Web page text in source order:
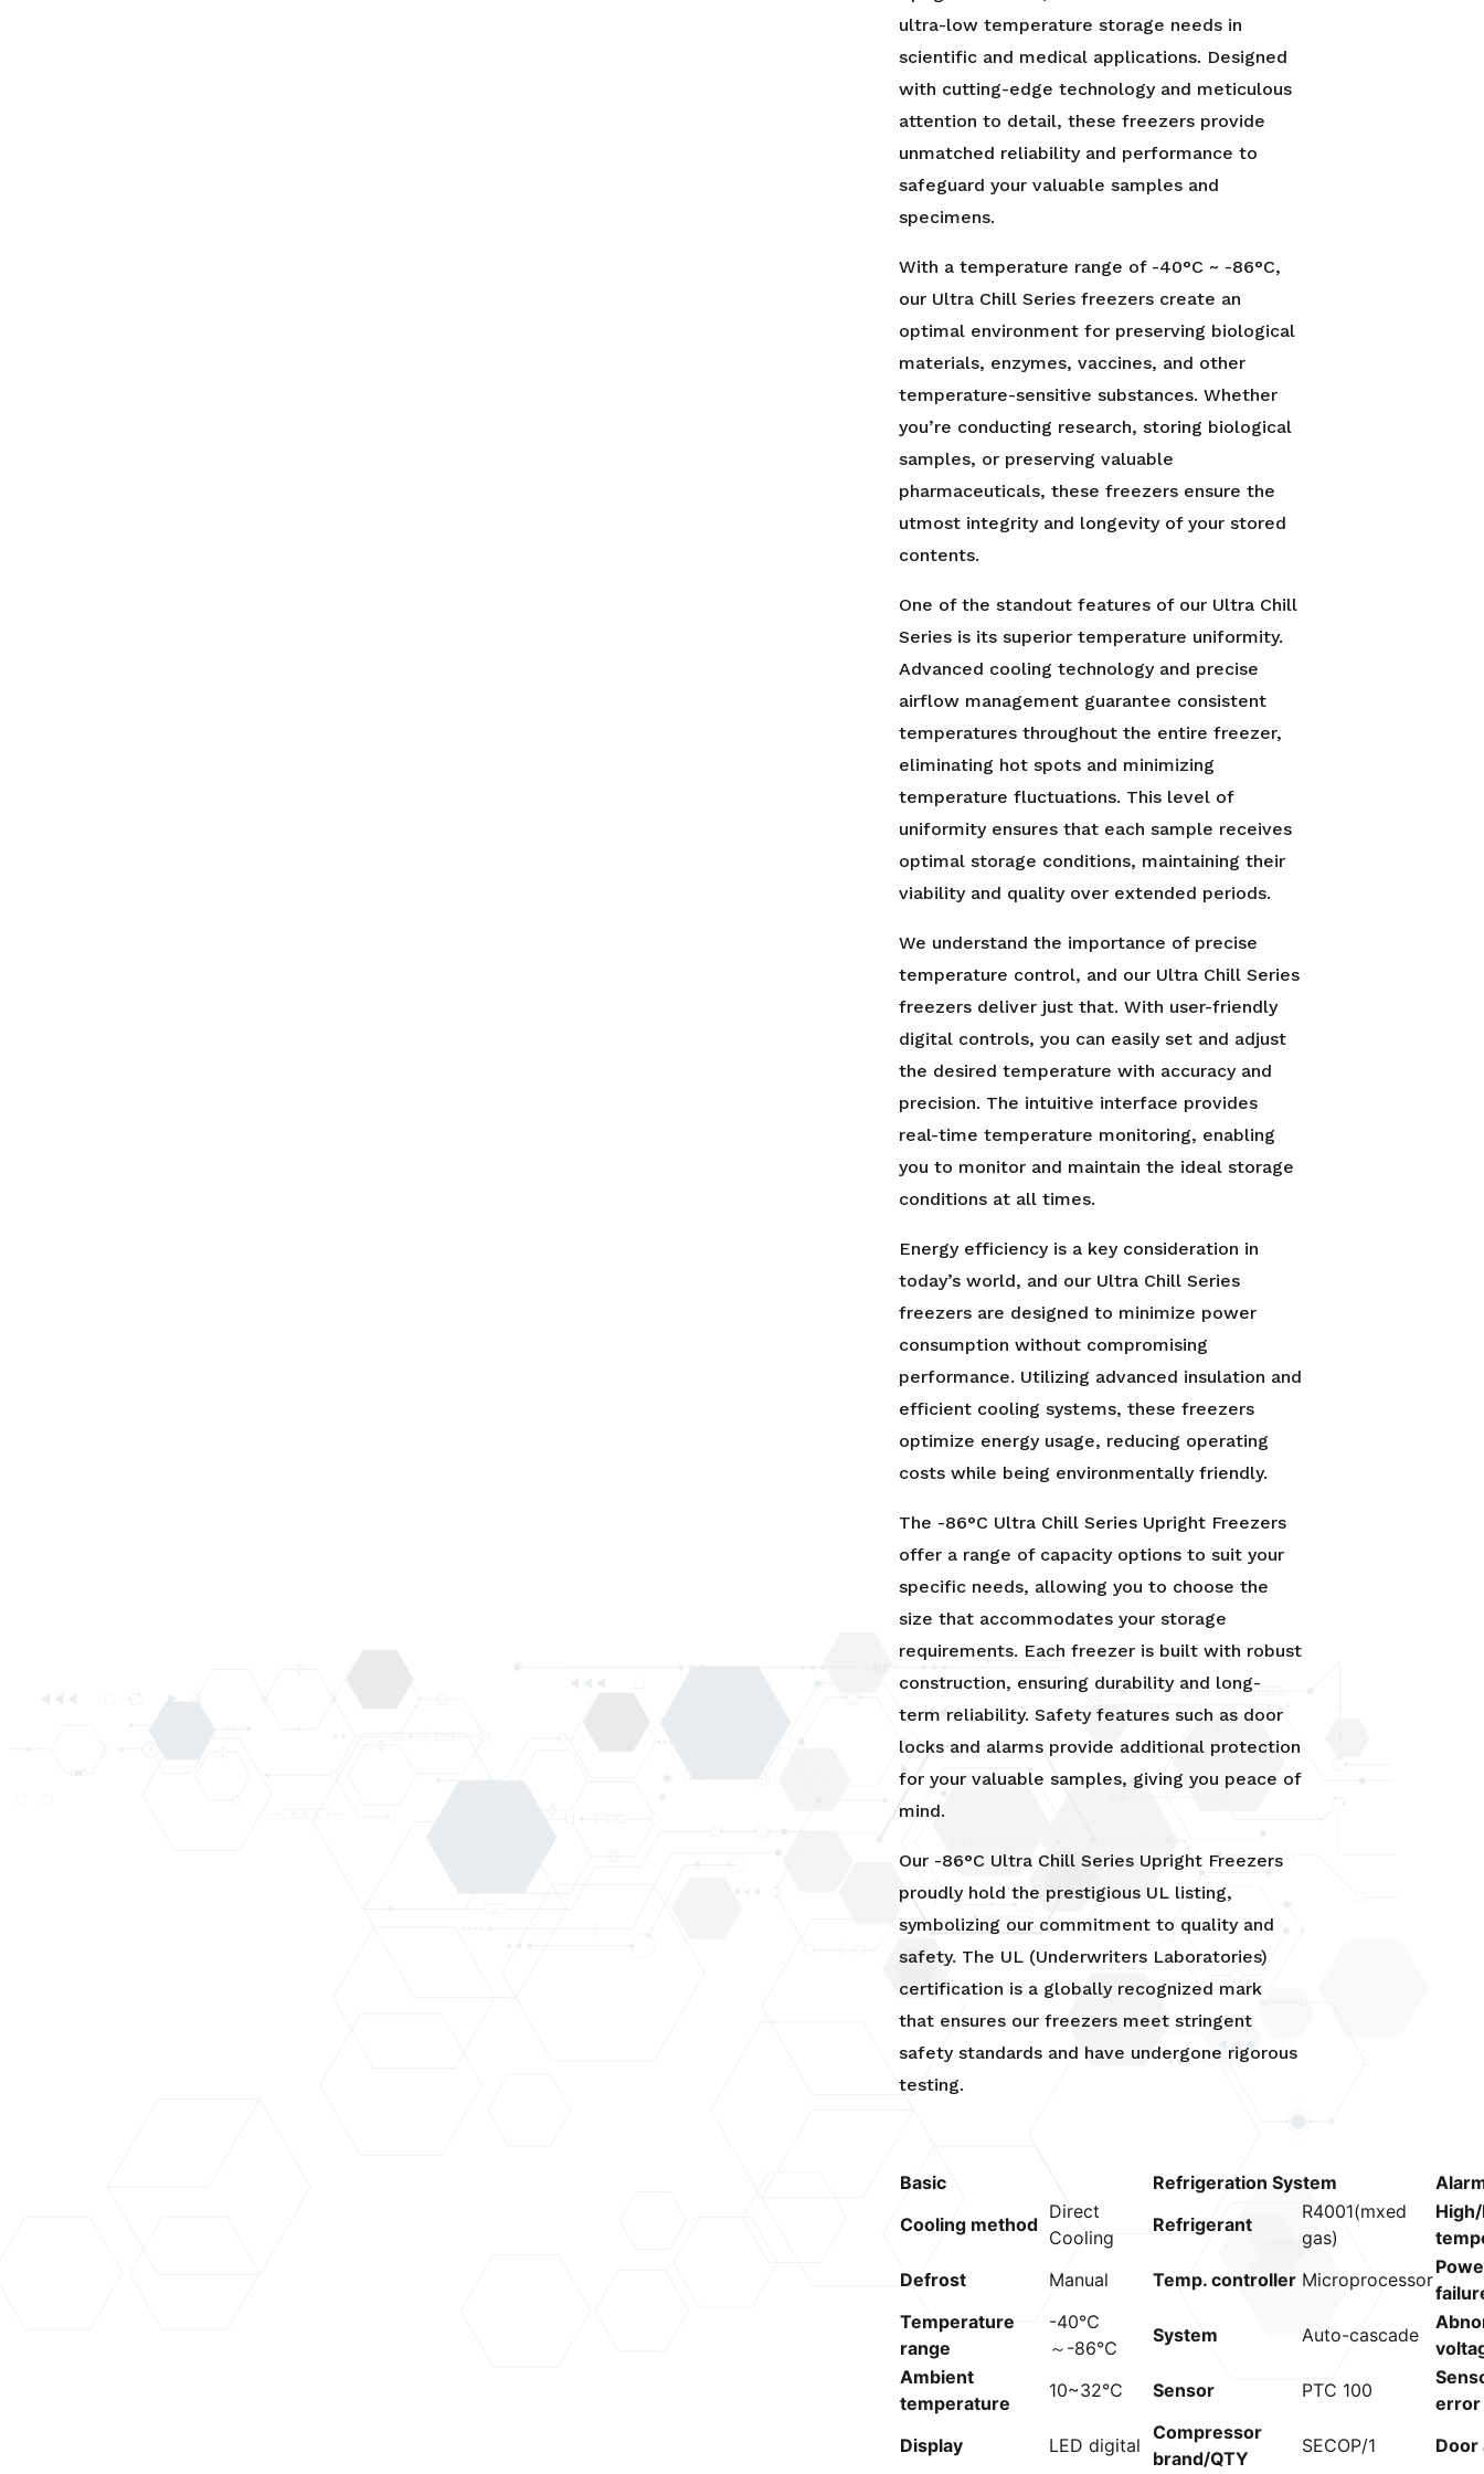
Freezer
-
Digital
Display
-
quantity
ultra-low temperature storage needs in
scientific and medical applications. Designed
with cutting-edge technology and meticulous
attention to detail, these freezers provide
unmatched reliability and performance to
safeguard your valuable samples and
specimens.
With a temperature range of -40°C ~ -86°C,
our Ultra Chill Series freezers create an
optimal environment for preserving biological
materials, enzymes, vaccines, and other
temperature-sensitive substances. Whether
you’re conducting research, storing biological
samples, or preserving valuable
pharmaceuticals, these freezers ensure the
utmost integrity and longevity of your stored
contents.
One of the standout features of our Ultra Chill
Series is its superior temperature uniformity.
Advanced cooling technology and precise
airflow management guarantee consistent
temperatures throughout the entire freezer,
eliminating hot spots and minimizing
temperature fluctuations. This level of
uniformity ensures that each sample receives
optimal storage conditions, maintaining their
viability and quality over extended periods.
We understand the importance of precise
temperature control, and our Ultra Chill Series
freezers deliver just that. With user-friendly
digital controls, you can easily set and adjust
the desired temperature with accuracy and
precision. The intuitive interface provides
real-time temperature monitoring, enabling
you to monitor and maintain the ideal storage
conditions at all times.
Energy efficiency is a key consideration in
today’s world, and our Ultra Chill Series
freezers are designed to minimize power
consumption without compromising
performance. Utilizing advanced insulation and
efficient cooling systems, these freezers
optimize energy usage, reducing operating
costs while being environmentally friendly.
The -86°C Ultra Chill Series Upright Freezers
offer a range of capacity options to suit your
specific needs, allowing you to choose the
size that accommodates your storage
requirements. Each freezer is built with robust
construction, ensuring durability and long-
term reliability. Safety features such as door
locks and alarms provide additional protection
for your valuable samples, giving you peace of
mind.
Our -86°C Ultra Chill Series Upright Freezers
proudly hold the prestigious UL listing,
symbolizing our commitment to quality and
safety. The UL (Underwriters Laboratories)
certification is a globally recognized mark
that ensures our freezers meet stringent
safety standards and have undergone rigorous
testing.
Basic Refrigeration System
Cooling method
Direct
Cooling
Refrigerant
R4001(mxed
gas)
Defrost
Manual Temp. controller Microprocessor
Temperature
range
-40℃
～-86℃
System Auto-cascade
Ambient
temperature
10~32℃ Sensor PTC 100
error
Display
LED digital
Compressor
brand/QTY
SECOP/1 Door